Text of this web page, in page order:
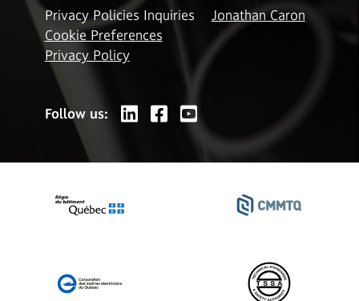
Privacy Policies Inquiries
Jonathan Caron
Cookie Preferences
Privacy Policy
Follow us: